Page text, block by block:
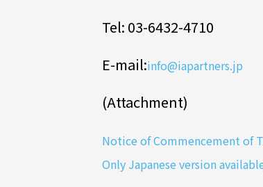
Tel: 03-6432-4710
E-mail:info@iapartners.jp
(Attachment)
Notice of Commencement of
Only Japanese version